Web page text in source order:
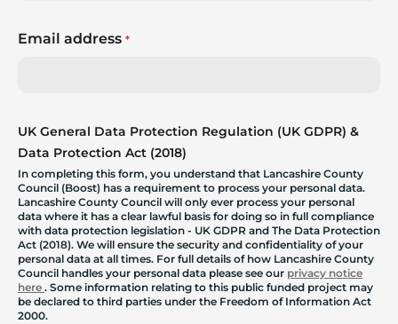
Email address *
UK General Data Protection Regulation (UK GDPR) &
Data Protection Act (2018)
In completing this form, you understand that Lancashire County
Council (Boost) has a requirement to process your personal data.
Lancashire County Council will only ever process your personal
data where it has a clear lawful basis for doing so in full compliance
with data protection legislation - UK GDPR and The Data Protection
Act (2018). We will ensure the security and confidentiality of your
personal data at all times. For full details of how Lancashire County
Council handles your personal data please see our privacy notice
here . Some information relating to this public funded project may
be declared to third parties under the Freedom of Information Act
2000.